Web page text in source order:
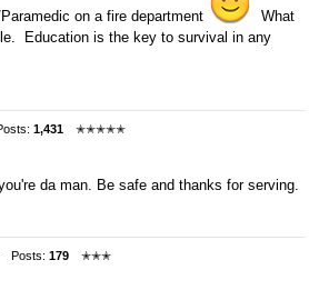
on a fire department
What
Education is the key to survival in any
1,431
✭✭✭✭✭
da man. Be safe and thanks for serving.
Posts: 179
✭✭✭